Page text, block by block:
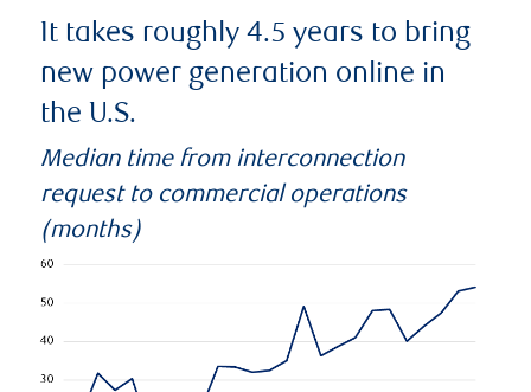
It takes roughly 4.5 years to bring
new power generation online in
the U.S.
Median time from interconnection
request to commercial operations
(months)